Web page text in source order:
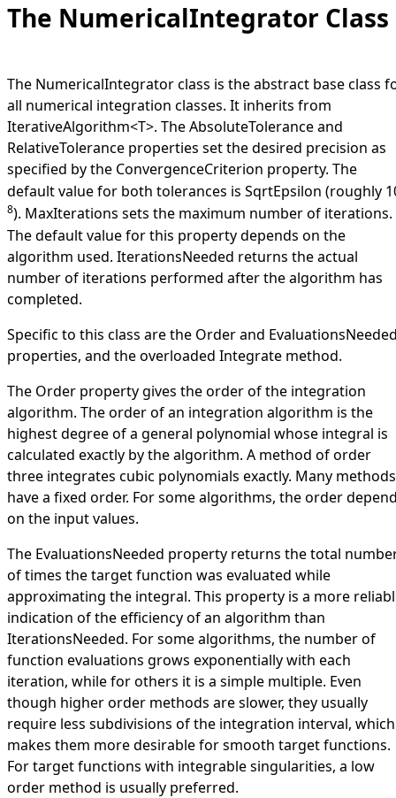
The NumericalIntegrator Class
The NumericalIntegratorclass is the abstract base class
all numerical integration classes. It inherits from
IterativeAlgorithm<T>. TheAbsoluteToleranceand
RelativeTolerance properties set the desired precision as
specified by the ConvergenceCriterion property. The
default value for both tolerances is SqrtEpsilon (roughly
8). MaxIterations sets the maximum number of iterations.
The default value for this property depends on the
algorithm used. IterationsNeeded returns the actual
number of iterations performed after the algorithm has
completed.
Specific to this class are the Orderand
properties, and the overloaded Integrate method.
The Order property gives the order of the integration
algorithm. The order of an integration algorithm is the
highest degree of a general polynomial whose integral is
calculated exactly by the algorithm. A method of order
three integrates cubic polynomials exactly. Many methods
have a fixed order. For some algorithms, the order
on the input values.
The EvaluationsNeeded property returns the total
of times the target function was evaluated while
approximating the integral. This property is a more
indication of the efficiency of an algorithm than
IterationsNeeded. For some algorithms, the number of
function evaluations grows exponentially with each
iteration, while for others it is a simple multiple. Even
though higher order methods are slower, they usually
require less subdivisions of the integration interval, which
makes them more desirable for smooth target functions.
For target functions with integrable singularities, a low
order method is usually preferred.